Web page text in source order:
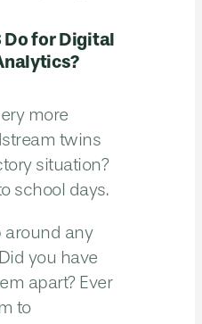
Do for Digital
more
twins
situation?
school days.
around any
you have
apart? Ever
to